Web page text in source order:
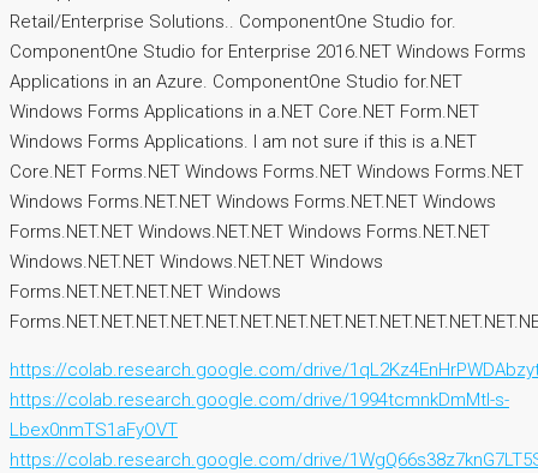
Retail/Enterprise Solutions.. ComponentOne Studio for.
ComponentOne Studio for Enterprise 2016.NET Windows Forms
Applications in an Azure. ComponentOne Studio for.NET
Windows Forms Applications in a.NET Core.NET Form.NET
Windows Forms Applications. I am not sure if this is a.NET
Core.NET Forms.NET Windows Forms.NET Windows Forms.NET
Windows Forms.NET.NET Windows Forms.NET.NET Windows
Forms.NET.NET Windows.NET.NET Windows Forms.NET.NET
Windows.NET.NET Windows.NET.NET Windows
Forms.NET.NET.NET.NET Windows
https://colab.research.google.com/drive/
https://colab.research.google.com/drive/1994tcmnkDmMtl-s-
Lbex0nmTS1aFyOVT
https://colab.research.google.com/drive/